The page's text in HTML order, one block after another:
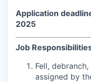
Application
2025
Job
Fell,
assigned by